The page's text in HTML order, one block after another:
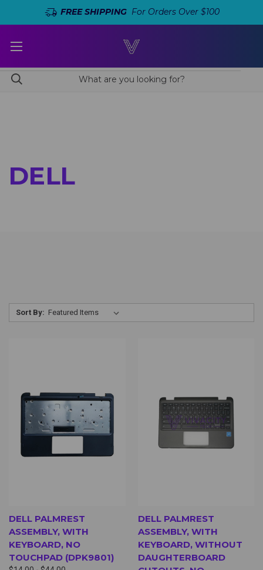
FREE SHIPPINGFor Orders Over $100
DELL
Sort By:
DELL PALMREST
ASSEMBLY, WITH
KEYBOARD, NO
TOUCHPAD (DPK9801)
DELL PALMREST
ASSEMBLY, WITH
KEYBOARD, WITHOUT
DAUGHTERBOARD